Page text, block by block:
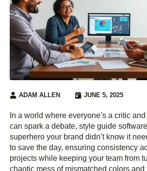
ADAM ALLEN JUNE 5, 2025
In a world where everyone’s a critic
can spark a debate, style guide
superhero your brand didn’t know it
to save the day, ensuring consistency
projects while keeping your team from
chaotic mess of mismatched colors and